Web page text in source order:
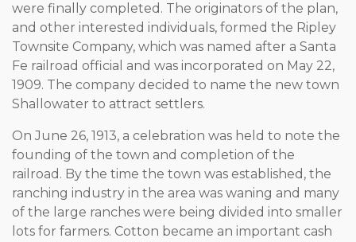
were finally completed. The originators of the plan,
and other interested individuals, formed the Ripley
Townsite Company, which was named after a Santa
Fe railroad official and was incorporated on May 22,
1909. The company decided to name the new town
Shallowater to attract settlers.
On June 26, 1913, a celebration was held to note the
founding of the town and completion of the
railroad. By the time the town was established, the
ranching industry in the area was waning and many
of the large ranches were being divided into smaller
lots for farmers. Cotton became an important cash